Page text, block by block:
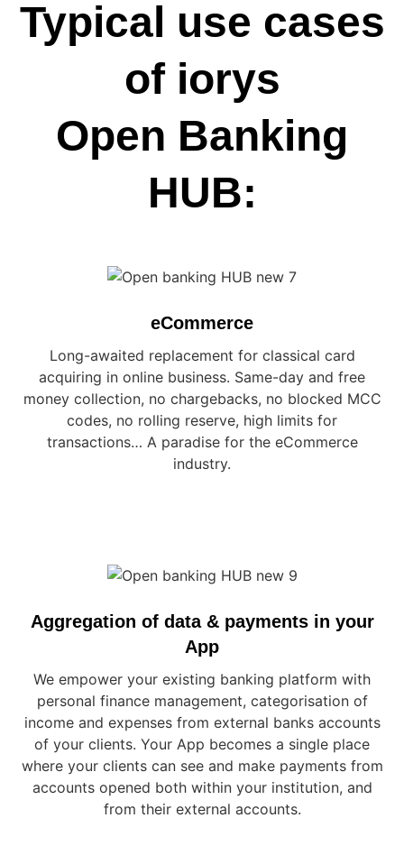
Typical use cases
of iorys
Open Banking
HUB:
eCommerce
Long-awaited replacement for classical card
acquiring in online business. Same-day and free
money collection, no chargebacks, no blocked MCC
codes, no rolling reserve, high limits for
transactions… A paradise for the eCommerce
industry.
Aggregation of data & payments in your
App
We empower your existing banking platform with
personal finance management, categorisation of
income and expenses from external banks accounts
of your clients. Your App becomes a single place
where your clients can see and make payments from
accounts opened both within your institution, and
from their external accounts.